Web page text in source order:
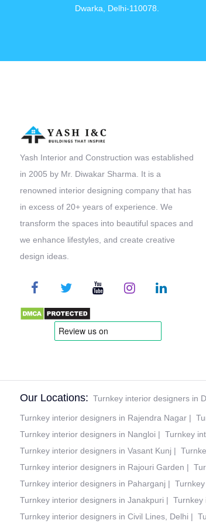
Dwarka, Delhi-110078.
Yash Interior and Construction was established
in 2005 by Mr. Diwakar Sharma. It is a
renowned interior designing company that has
in excess of 20+ years of experience. We
transform the spaces into beautiful spaces and
we enhance lifestyles, and create creative
design ideas.
Our Locations: Turnkey interior designers in
Turnkey interior designers in Rajendra Nagar |
Turnkey interior designers in Nangloi | Turnkey
Turnkey interior designers in Vasant Kunj |
Turnkey interior designers in Rajouri Garden |
Turnkey interior designers in Paharganj |
Turnkey interior designers in Janakpuri | Turnkey
Turnkey interior designers in Civil Lines, Delhi |